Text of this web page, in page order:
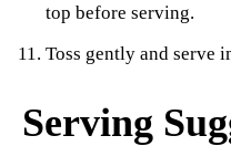
top before serving.
Toss gently and serve
Serving